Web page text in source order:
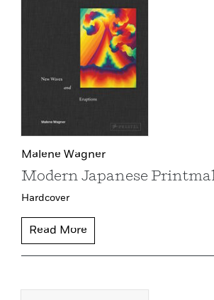
Malene Wagner
Modern Japanese
Hardcover
Read More